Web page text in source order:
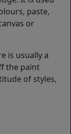
paste,
or
is usually a
the paint
of styles,